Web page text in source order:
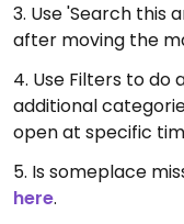
3. Use 'Search this
after moving the
4. Use Filters to do
additional
open at specific
5. Is someplace
here.